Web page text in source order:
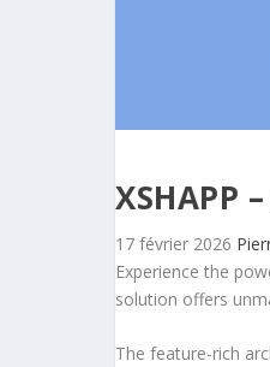
XSHAPP
17 février 2026
Experience the
solution offers
The feature-rich